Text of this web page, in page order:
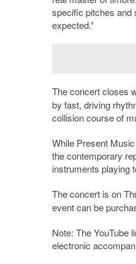
specific pitches and
expected.”
The concert closes
by fast, driving
collision course of
While Present
the contemporary
instruments playing
The concert is on
event can be
Note: The YouTube
electronic